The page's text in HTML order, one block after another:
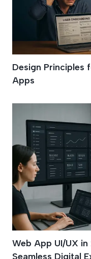
Design Principles
Apps
Web App UI/UX
Seamless Digital